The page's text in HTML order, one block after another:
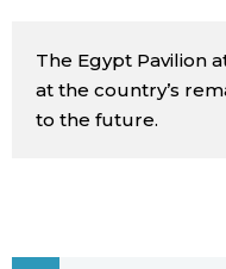
Images
The Egypt Pavilion
at the country’s
to the future.